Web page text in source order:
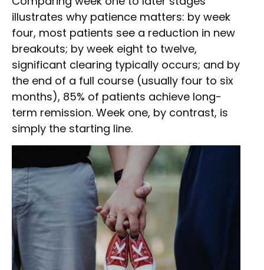
illustrates why patience matters: by week
four, most patients see a reduction in new
breakouts; by week eight to twelve,
significant clearing typically occurs; and by
the end of a full course (usually four to six
months), 85% of patients achieve long-
term remission. Week one, by contrast, is
simply the starting line.